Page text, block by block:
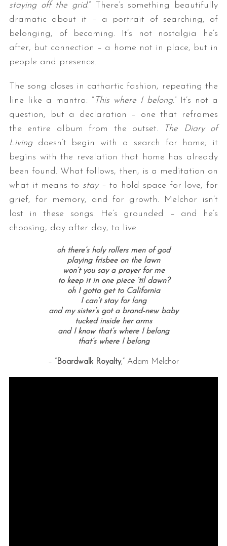
staying off the grid.” There’s something beautifully
dramatic about it – a portrait of searching, of
belonging, of becoming. It’s not nostalgia he’s
after, but connection – a home not in place, but in
people and presence.
The song closes in cathartic fashion, repeating the
line like a mantra: “This where I belong.” It’s not a
question, but a declaration – one that reframes
the entire album from the outset.
The Diary of
Livingdoesn’t begin with a search for home; it
begins with the revelation that home has already
been found. What follows, then, is a meditation on
what it means to stay– to hold space for love, for
grief, for memory, and for growth. Melchor isn’t
lost in these songs. He’s grounded – and he’s
choosing, day after day, to live.
oh there’s holy rollers men of god
playing frisbee on the lawn
won’t you say a prayer for me
to keep it in one piece ‘til dawn?
oh I gotta get to California
I can’t stay for long
and my sister’s got a brand-new baby
tucked inside her arms
and I know that’s where I belong
that’s where I belong
– “ Boardwalk Royalty,” Adam Melchor